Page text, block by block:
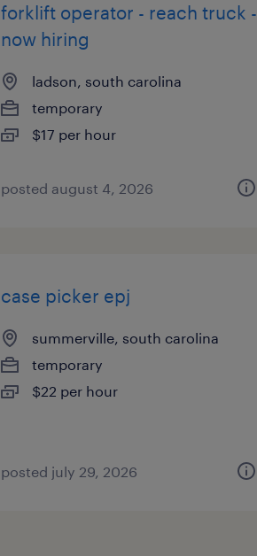
forklift operator - reach truck -
now hiring
ladson, south carolina
temporary
$17 per hour
posted august 4, 2026
case picker epj
summerville, south carolina
temporary
$22 per hour
posted july 29, 2026